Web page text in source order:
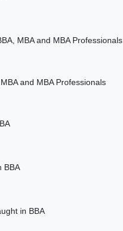
MBA and MBA Professionals
and MBA Professionals
BBA
in BBA